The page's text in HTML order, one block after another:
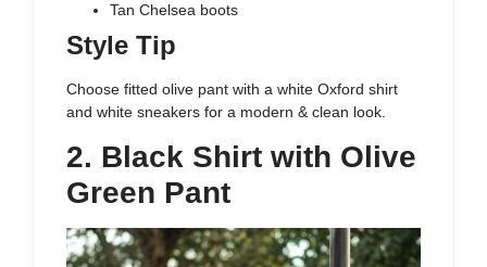
Tan Chelsea boots
Style Tip
Choose fitted olive pant with a white Oxford shirt
and white sneakers for a modern & clean look.
2. Black Shirt with Olive
Green Pant